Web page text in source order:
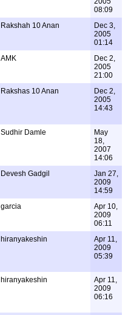
08:09
Rakshah 10 Anan
Dec 3,
2005
01:14
AMK
Dec 2,
2005
21:00
Rakshas 10 Anan
Dec 2,
2005
14:43
Sudhir Damle
May
18,
2007
14:06
Devesh Gadgil
Jan 27,
2009
14:59
garcia
Apr 10,
2009
06:11
hiranyakeshin
Apr 11,
2009
05:39
hiranyakeshin
Apr 11,
2009
06:16